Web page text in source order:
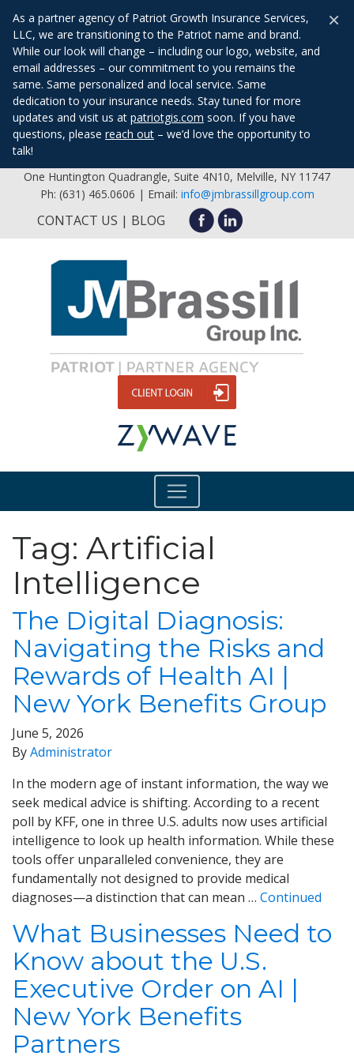
As a partner agency of Patriot Growth Insurance Services,
LLC, we are transitioning to the Patriot name and brand.
While our look will change – including our logo, website, and
email addresses – our commitment to you remains the
same. Same personalized and local service. Same
dedication to your insurance needs. Stay tuned for more
updates and visit us at patriotgis.com soon. If you have
questions, please reach out – we’d love the opportunity to
talk!
×
One Huntington Quadrangle, Suite 4N10, Melville, NY 11747
Ph: (631) 465.0606 | Email: info@jmbrassillgroup.com
CONTACT US BLOG
Tag: Artificial
Intelligence
The Digital Diagnosis:
Navigating the Risks and
Rewards of Health AI |
New York Benefits Group
June 5, 2026
ByAdministrator
In the modern age of instant information, the way we
seek medical advice is shifting. According to a recent
poll by KFF, one in three U.S. adults now uses artificial
intelligence to look up health information. While these
tools offer unparalleled convenience, they are
fundamentally not designed to provide medical
diagnoses—a distinction that can mean … Continued
What Businesses Need to
Know about the U.S.
Executive Order on AI |
New York Benefits
Partners